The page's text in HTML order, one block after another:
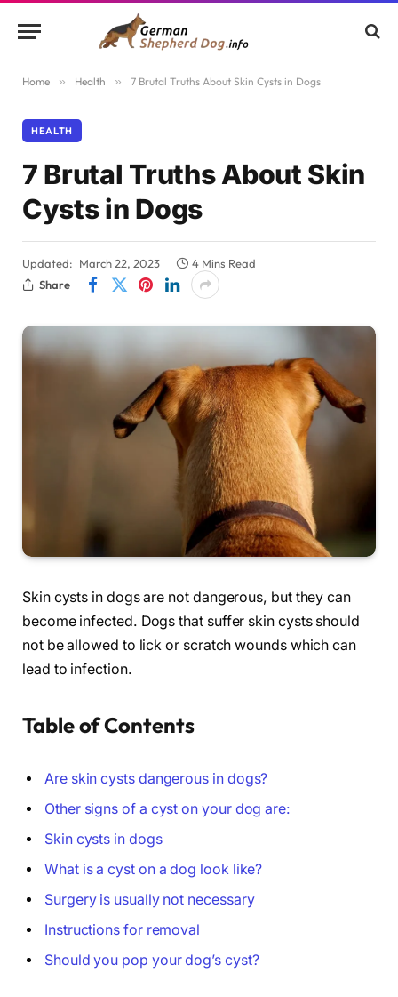
Home » Health » 7 Brutal Truths About Skin Cysts in Dogs
HEALTH
7 Brutal Truths About Skin
Cysts in Dogs
Updated: March 22, 2023
4 Mins Read
Share
Skin cysts in dogs are not dangerous, but they can
become infected. Dogs that suffer skin cysts should
not be allowed to lick or scratch wounds which can
lead to infection.
Table of Contents
Are skin cysts dangerous in dogs?
Other signs of a cyst on your dog are:
Skin cysts in dogs
What is a cyst on a dog look like?
Surgery is usually not necessary
Instructions for removal
Should you pop your dog’s cyst?